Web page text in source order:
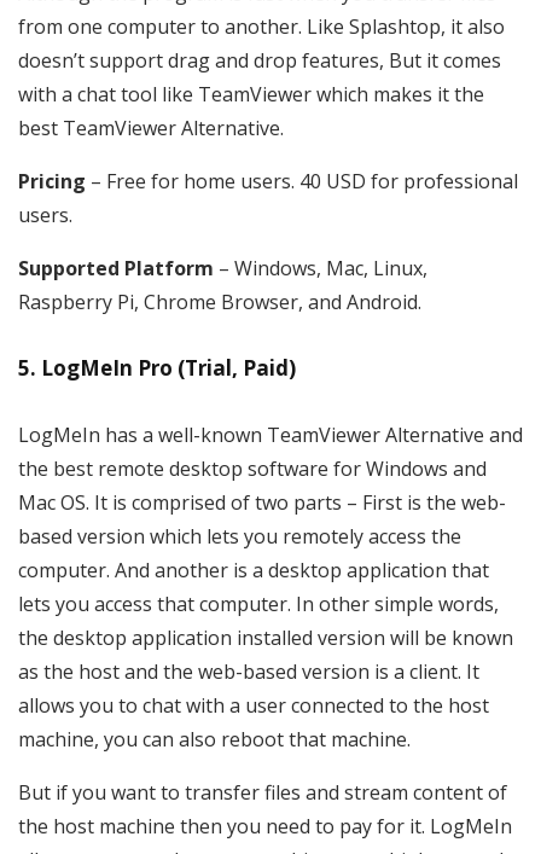
from one computer to another. Like Splashtop, it also
doesn’t support drag and drop features, But it comes
with a chat tool like TeamViewer which makes it the
best TeamViewer Alternative.
Pricing – Free for home users. 40 USD for professional
users.
Supported Platform – Windows, Mac, Linux,
Raspberry Pi, Chrome Browser, and Android.
5. LogMeIn Pro (Trial, Paid)
LogMeIn has a well-known TeamViewer Alternative and
the best remote desktop software for Windows and
Mac OS. It is comprised of two parts – First is the web-
based version which lets you remotely access the
computer. And another is a desktop application that
lets you access that computer. In other simple words,
the desktop application installed version will be known
as the host and the web-based version is a client. It
allows you to chat with a user connected to the host
machine, you can also reboot that machine.
But if you want to transfer files and stream content of
the host machine then you need to pay for it. LogMeIn